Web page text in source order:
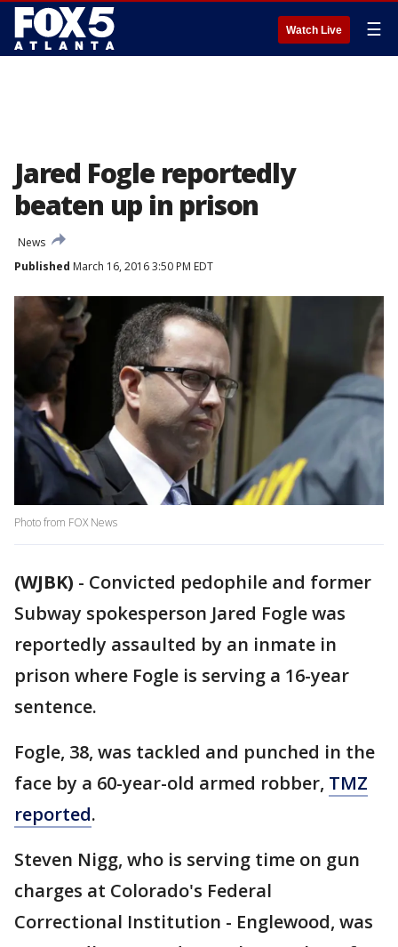
Watch Live ☰
Jared Fogle reportedly
beaten up in prison
News
Published March 16, 2016 3:50 PM EDT
Photo from FOX News
(WJBK) - Convicted pedophile and former
Subway spokesperson Jared Fogle was
reportedly assaulted by an inmate in
prison where Fogle is serving a 16-year
sentence.
Fogle, 38, was tackled and punched in the
face by a 60-year-old armed robber, TMZ
reported.
Steven Nigg, who is serving time on gun
charges at Colorado's Federal
Correctional Institution - Englewood, was